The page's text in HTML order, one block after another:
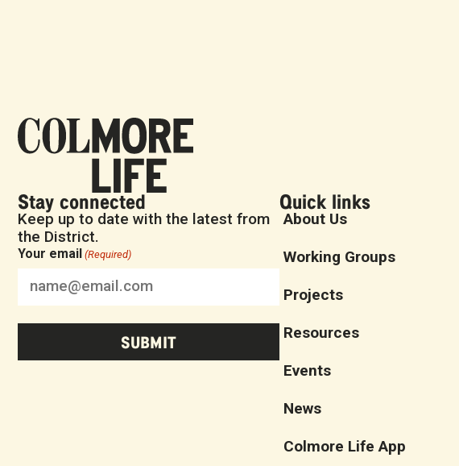
Stay connected
Keep up to date with the latest from
the District.
Your email (Required)
Quick links
About Us
Working Groups
Projects
Resources
Events
News
Colmore Life App